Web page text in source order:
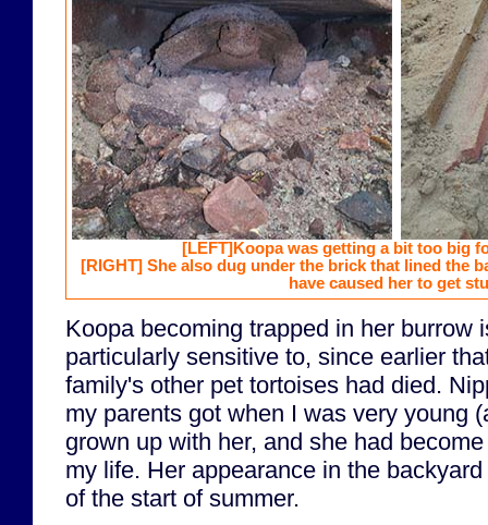
[LEFT] Koopa was getting a bit too big
[RIGHT] She also dug under the brick that lined the
have caused her to get
Koopa becoming trapped in her burrow
particularly sensitive to, since earlier
family's other pet tortoises had died.
my parents got when I was very young
grown up with her, and she had
my life. Her appearance in the
of the start of summer.